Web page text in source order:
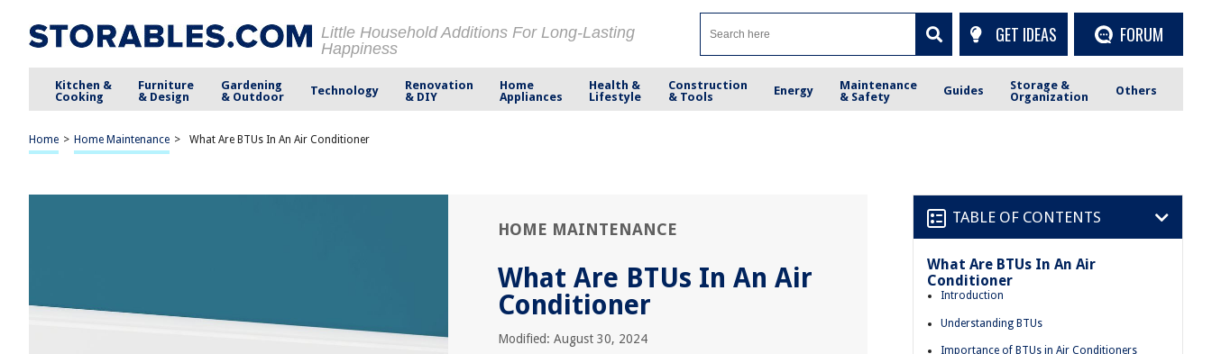
Little Household Additions For Long-Lasting
Happiness
GET IDEAS FORUM
Kitchen &
Cooking
Furniture
& Design
Gardening
& Outdoor
Technology
Renovation
& DIY
Home
Appliances
Health &
Lifestyle
Construction
& Tools
Energy
Maintenance
& Safety
Guides
Storage &
Organization
Others
Home > Home Maintenance > What Are BTUs In An Air Conditioner
HOME MAINTENANCE
What Are BTUs In An Air
Conditioner
Modified: August 30, 2024
TABLE OF CONTENTS
What Are BTUs In An Air
Conditioner
Introduction
Understanding BTUs
Importance of BTUs in Air Conditioners